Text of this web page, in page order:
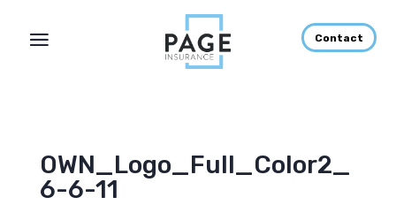
Contact
OWN_Logo_Full_Color2_
6-6-11